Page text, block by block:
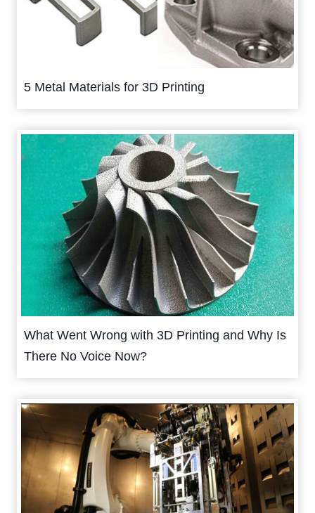
5 Metal Materials for 3D Printing
What Went Wrong with 3D Printing and Why Is
There No Voice Now?